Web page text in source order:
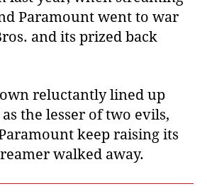
Paramount went to war
and its prized back
reluctantly lined up
the lesser of two evils,
keep raising its
walked away.